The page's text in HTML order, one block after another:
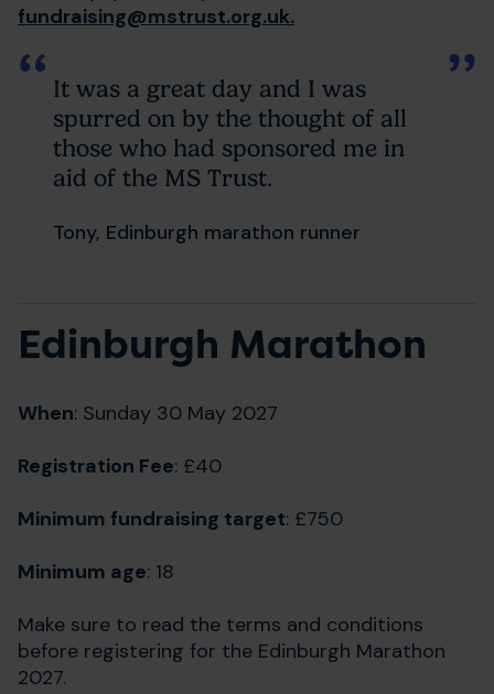
fundraising@mstrust.org.uk.
It was a great day and I was
spurred on by the thought of all
those who had sponsored me in
aid of the MS Trust.
Tony, Edinburgh marathon runner
Edinburgh Marathon
When: Sunday 30 May 2027
Registration Fee: £40
Minimum fundraising target: £750
Minimum age: 18
Make sure to read the terms and conditions
before registering for the Edinburgh Marathon
2027.